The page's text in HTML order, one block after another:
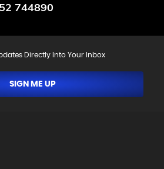
744890
Directly Into Your Inbox
SIGN ME UP